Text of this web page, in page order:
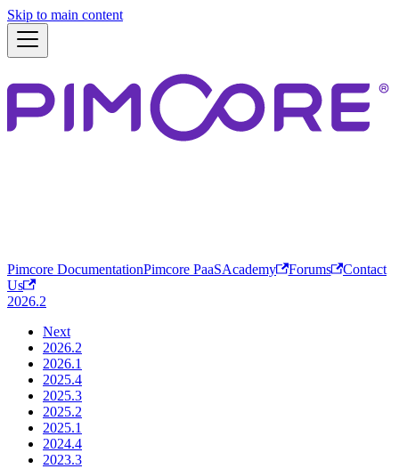
Skip to main content
Pimcore DocumentationPimcore PaaSAcademy Forums
Contact
Us
2026.2
Next
2026.2
2026.1
2025.4
2025.3
2025.2
2025.1
2024.4
2023.3